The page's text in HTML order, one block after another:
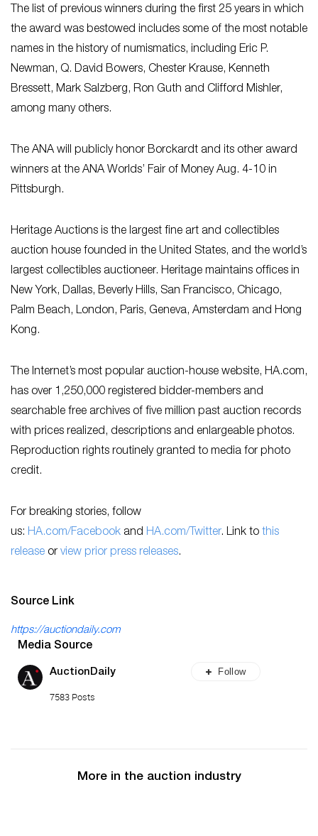
The list of previous winners during the first 25 years in which
the award was bestowed includes some of the most notable
names in the history of numismatics, including Eric P.
Newman, Q. David Bowers, Chester Krause, Kenneth
Bressett, Mark Salzberg, Ron Guth and Clifford Mishler,
among many others.
The ANA will publicly honor Borckardt and its other award
winners at the ANA Worlds’ Fair of Money Aug. 4-10 in
Pittsburgh.
Heritage Auctions is the largest fine art and collectibles
auction house founded in the United States, and the world’s
largest collectibles auctioneer. Heritage maintains offices in
New York, Dallas, Beverly Hills, San Francisco, Chicago,
Palm Beach, London, Paris, Geneva, Amsterdam and Hong
Kong.
The Internet’s most popular auction-house website, HA.com,
has over 1,250,000 registered bidder-members and
searchable free archives of five million past auction records
with prices realized, descriptions and enlargeable photos.
Reproduction rights routinely granted to media for photo
credit.
For breaking stories, follow
us: HA.com/Facebook and HA.com/Twitter. Link to this
release or view prior press releases.
Source Link
https://auctiondaily.com
Media Source
AuctionDaily
7583 Posts
Follow
More in the auction industry